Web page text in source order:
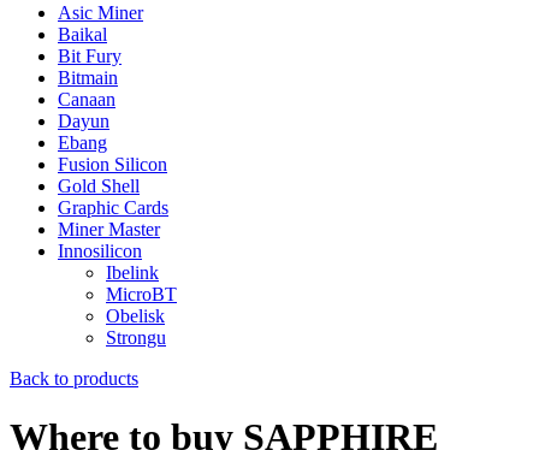
Asic Miner
Baikal
Bit Fury
Bitmain
Canaan
Dayun
Ebang
Fusion Silicon
Gold Shell
Graphic Cards
Miner Master
Innosilicon
Ibelink
MicroBT
Obelisk
Strongu
Back to products
Where to buy SAPPHIRE